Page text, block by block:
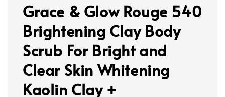
Grace & Glow Rouge 540
Brightening Clay Body
Scrub For Bright and
Clear Skin Whitening
Kaolin Clay +